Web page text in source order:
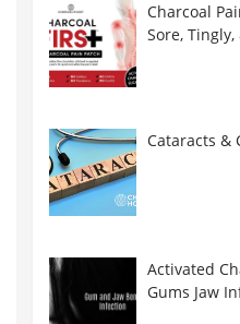
Charcoal
Sore,
Cataracts &
Activated
Gums Jaw